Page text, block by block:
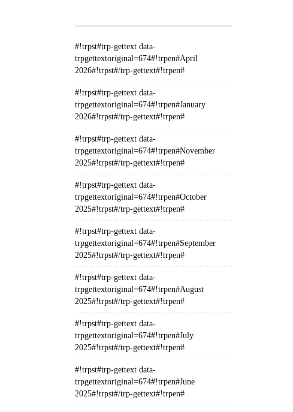
#!trpst#trp-gettext data-
trpgettextoriginal=674#!trpen#April
2026#!trpst#/trp-gettext#!trpen#
#!trpst#trp-gettext data-
trpgettextoriginal=674#!trpen#January
2026#!trpst#/trp-gettext#!trpen#
#!trpst#trp-gettext data-
trpgettextoriginal=674#!trpen#November
2025#!trpst#/trp-gettext#!trpen#
#!trpst#trp-gettext data-
trpgettextoriginal=674#!trpen#October
2025#!trpst#/trp-gettext#!trpen#
#!trpst#trp-gettext data-
trpgettextoriginal=674#!trpen#September
2025#!trpst#/trp-gettext#!trpen#
#!trpst#trp-gettext data-
trpgettextoriginal=674#!trpen#August
2025#!trpst#/trp-gettext#!trpen#
#!trpst#trp-gettext data-
trpgettextoriginal=674#!trpen#July
2025#!trpst#/trp-gettext#!trpen#
#!trpst#trp-gettext data-
trpgettextoriginal=674#!trpen#June
2025#!trpst#/trp-gettext#!trpen#